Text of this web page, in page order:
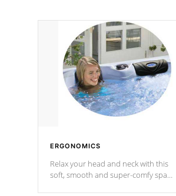
ERGONOMICS
Relax your head and neck with this
soft, smooth and super-comfy spa